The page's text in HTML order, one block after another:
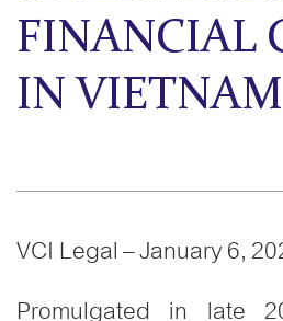
FINANCIAL
IN VIETNAM
VCI Legal – January 6,